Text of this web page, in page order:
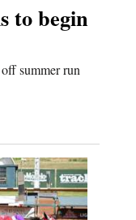
to begin
summer run